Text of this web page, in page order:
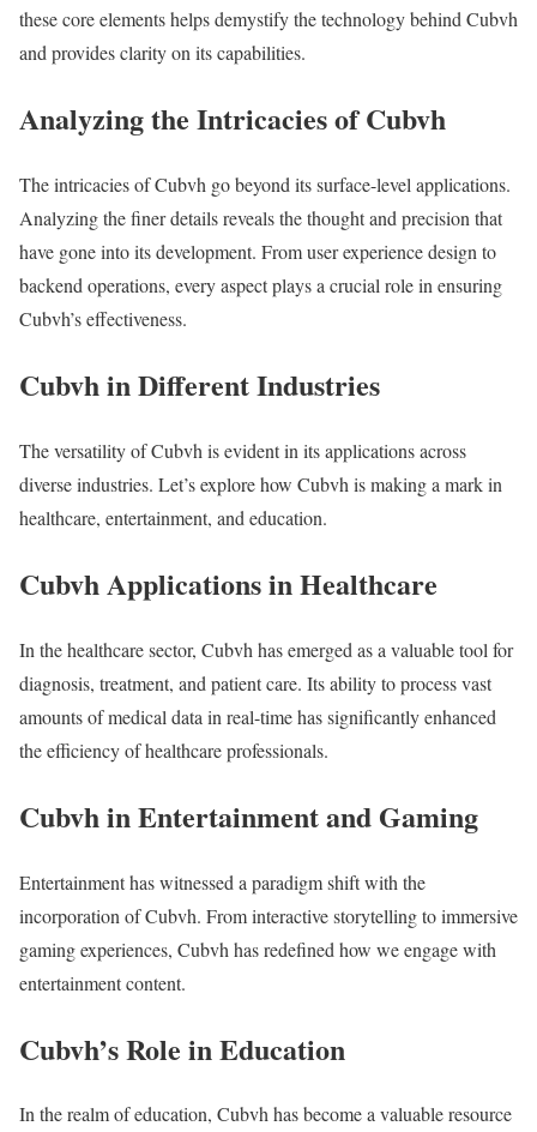
these core elements helps demystify the technology behind Cubvh
and provides clarity on its capabilities.
Analyzing the Intricacies of Cubvh
The intricacies of Cubvh go beyond its surface-level applications.
Analyzing the finer details reveals the thought and precision that
have gone into its development. From user experience design to
backend operations, every aspect plays a crucial role in ensuring
Cubvh’s effectiveness.
Cubvh in Different Industries
The versatility of Cubvh is evident in its applications across
diverse industries. Let’s explore how Cubvh is making a mark in
healthcare, entertainment, and education.
Cubvh Applications in Healthcare
In the healthcare sector, Cubvh has emerged as a valuable tool for
diagnosis, treatment, and patient care. Its ability to process vast
amounts of medical data in real-time has significantly enhanced
the efficiency of healthcare professionals.
Cubvh in Entertainment and Gaming
Entertainment has witnessed a paradigm shift with the
incorporation of Cubvh. From interactive storytelling to immersive
gaming experiences, Cubvh has redefined how we engage with
entertainment content.
Cubvh’s Role in Education
In the realm of education, Cubvh has become a valuable resource